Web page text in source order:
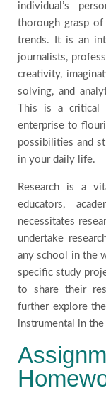
individual’s
thorough grasp of
trends. It is an
journalists,
creativity,
solving, and
This is a
enterprise to
possibilities and
in your daily life.
Research is a
educators,
necessitates
undertake
any school in the
specific study
to share their
further explore
instrumental in